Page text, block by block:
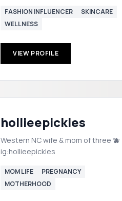
FASHION INFLUENCER
SKINCARE
WELLNESS
VIEW PROFILE
hollieepickles
Western NC wife & mom of three 🫐
ig:hollieepickles
MOM LIFE
PREGNANCY
MOTHERHOOD